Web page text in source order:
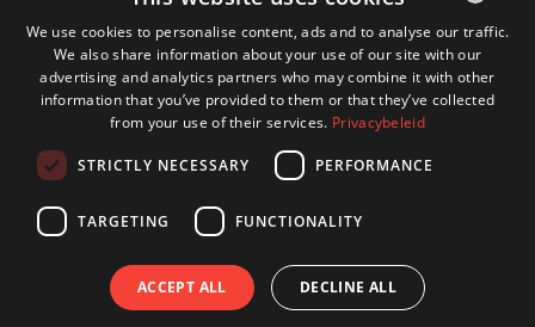
DUTCH
ENGLISH
We use cookies to personalise content, ads and to analyse our traffic.
We also share information about your use of our site with our
advertising and analytics partners who may combine it with other
information that you’ve provided to them or that they’ve collected
from your use of their services. Privacybeleid
STRICTLY NECESSARY PERFORMANCE
TARGETING FUNCTIONALITY
ACCEPT ALL DECLINE ALL